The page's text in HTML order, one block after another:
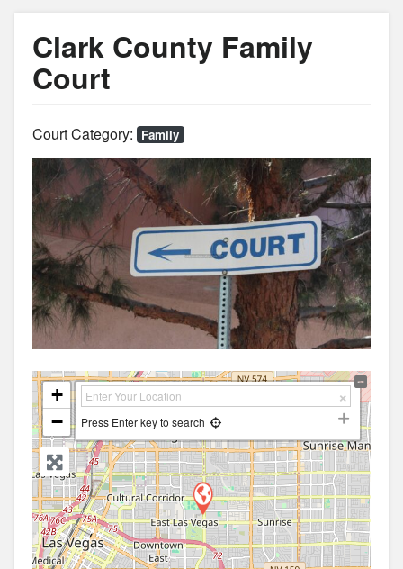
Clark County Family
Court
Court Category: Family
+
−
Press Enter key to search